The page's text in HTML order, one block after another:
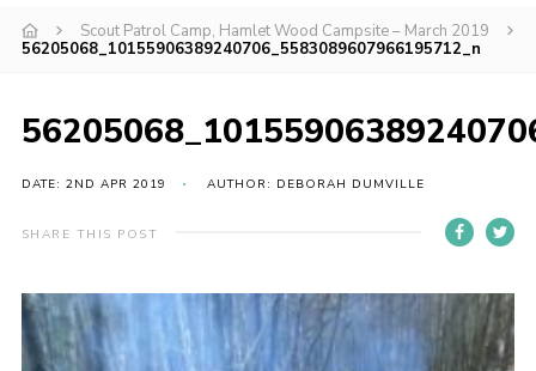
Join
News
Contact
Members Area
Scout Patrol Camp, Hamlet Wood Campsite – March 2019
56205068_10155906389240706_5583089607966195712_n
DATE: 2ND APR 2019 AUTHOR: DEBORAH DUMVILLE
SHARE THIS POST